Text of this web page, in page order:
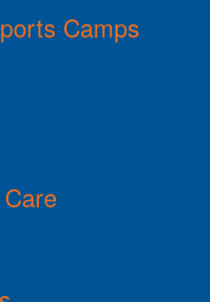
Camps